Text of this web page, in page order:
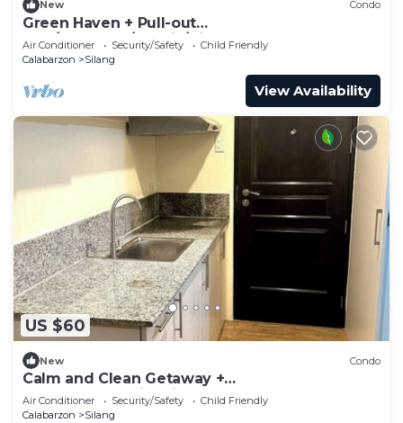
New Condo
Green Haven + Pull-out
Bed/400mbps/Netflix/Disney
Air Conditioner Security/Safety
Child Friendly
Calabarzon
Silang
View Availability
US $60
New Condo
Calm and Clean Getaway +
400mbps+Netflix+Disney
Air Conditioner Security/Safety
Child Friendly
Calabarzon
Silang